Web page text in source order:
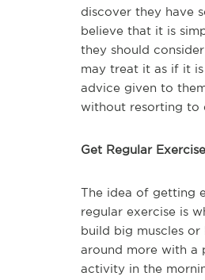
discover they have
believe that it is
they should
may treat it as if it
advice given to
without resorting to
Get Regular Exercise
The idea of getting
regular exercise is
build big muscles
around more with a
activity in the